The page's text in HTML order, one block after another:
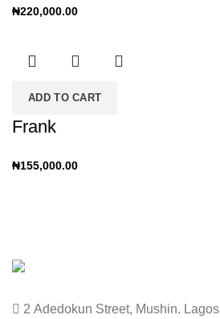
₦220,000.00
ADD TO CART
Frank
₦155,000.00
2 Adedokun Street, Mushin. Lagos